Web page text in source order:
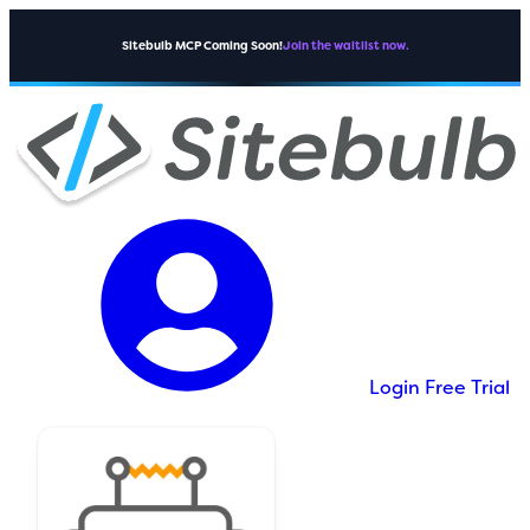
Sitebulb MCP Coming Soon!Join the waitlist now.
Login Free Trial